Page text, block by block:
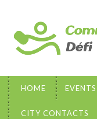
HOME EVENTS
CITY CONTACTS